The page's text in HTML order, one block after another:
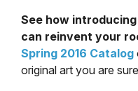
See how
can reinvent your
Spring 2016 Catalog
original art you are